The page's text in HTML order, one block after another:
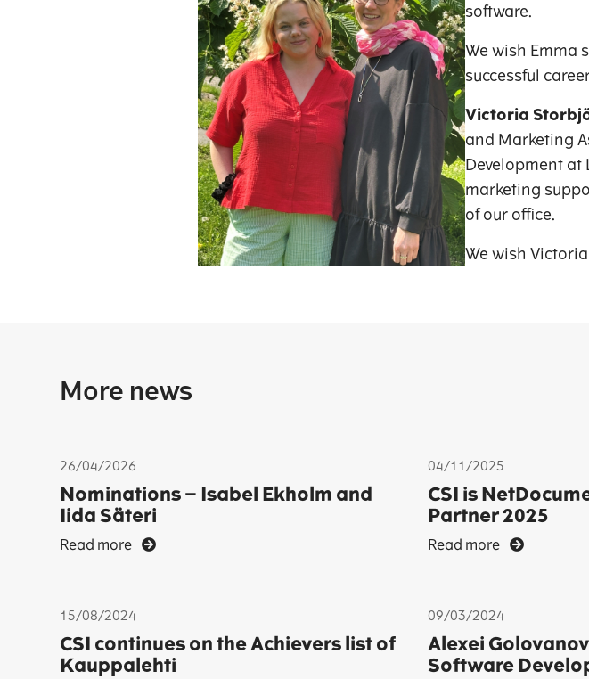
software.
We wish Emma
successful
Victoria
and Marketing
Development at
marketing
of our office.
We wish
More news
26/04/2026
Nominations – Isabel Ekholm and
Iida Säteri
Read more
04/11/2025
CSI is
Partner 2025
Read more
15/08/2024
CSI continues on the Achievers list of
Kauppalehti
09/03/2024
Alexei
Software